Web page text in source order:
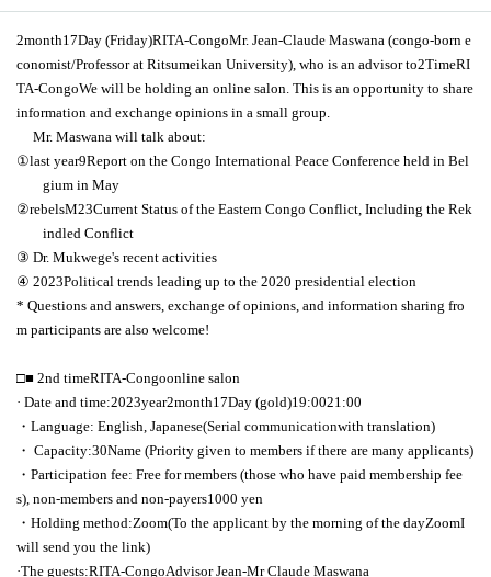
2month17Day (Friday)RITA-CongoMr. Jean-Claude Maswana (congo-born e
conomist/Professor at Ritsumeikan University), who is an advisor to2TimeRI
TA-CongoWe will be holding an online salon. This is an opportunity to share
information and exchange opinions in a small group.
Mr. Maswana will talk about:
①last year9Report on the Congo International Peace Conference held in Bel
gium in May
②rebelsM23Current Status of the Eastern Congo Conflict, Including the Rek
indled Conflict
③ Dr. Mukwege's recent activities
④ 2023Political trends leading up to the 2020 presidential election
* Questions and answers, exchange of opinions, and information sharing fro
m participants are also welcome!
□■ 2nd timeRITA-Congoonline salon
· Date and time:2023year2month17Day (gold)19:0021:00
・Language: English, Japanese(Serial communicationwith translation)
・ Capacity:30Name (Priority given to members if there are many applicants)
・Participation fee: Free for members (those who have paid membership fee
s), non-members and non-payers1000 yen
・Holding method:Zoom(To the applicant by the morning of the dayZoomI
will send you the link)
·The guests:RITA-CongoAdvisor Jean-Mr Claude Maswana